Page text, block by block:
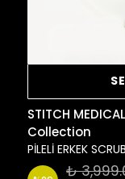
STITCH
Collection
PİLELİ ERKEK
₺